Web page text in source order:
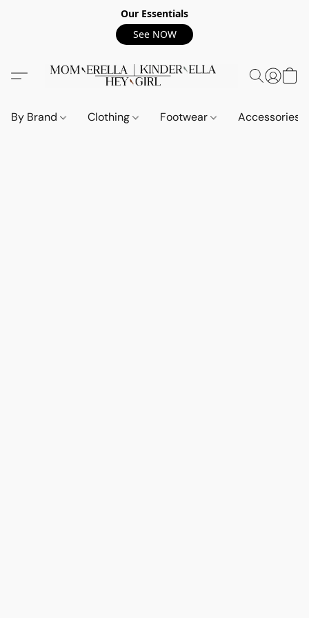
Our Essentials
See NOW
By Brand Clothing Footwear Accessories